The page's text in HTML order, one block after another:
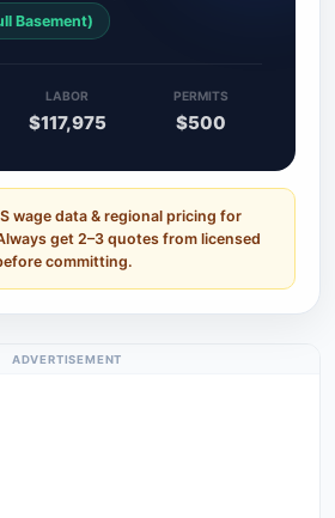
Basement)
LABOR
$117,975
PERMITS
$500
wage data & regional pricing for
get 2–3 quotes from licensed
committing.
ADVERTISEMENT